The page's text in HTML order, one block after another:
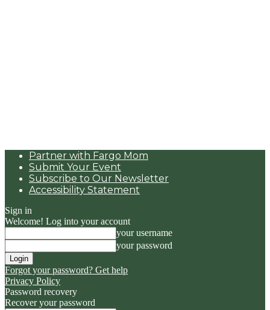
Partner with Fargo Mom
Submit Your Event
Subscribe to Our Newsletter
Accessibility Statement
Sign in
Welcome! Log into your account
your username
your password
Forgot your password? Get help
Privacy Policy
Password recovery
Recover your password